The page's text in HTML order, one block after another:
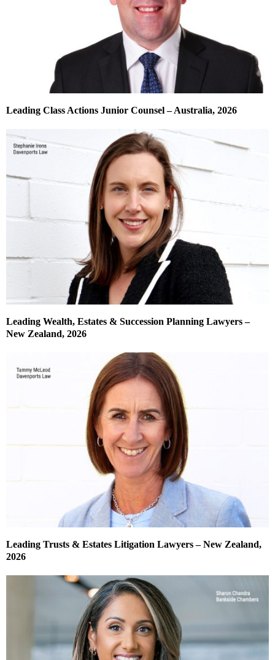
Leading Class Actions Junior Counsel – Australia, 2026
Leading Wealth, Estates & Succession Planning Lawyers –
New Zealand, 2026
Leading Trusts & Estates Litigation Lawyers – New Zealand,
2026